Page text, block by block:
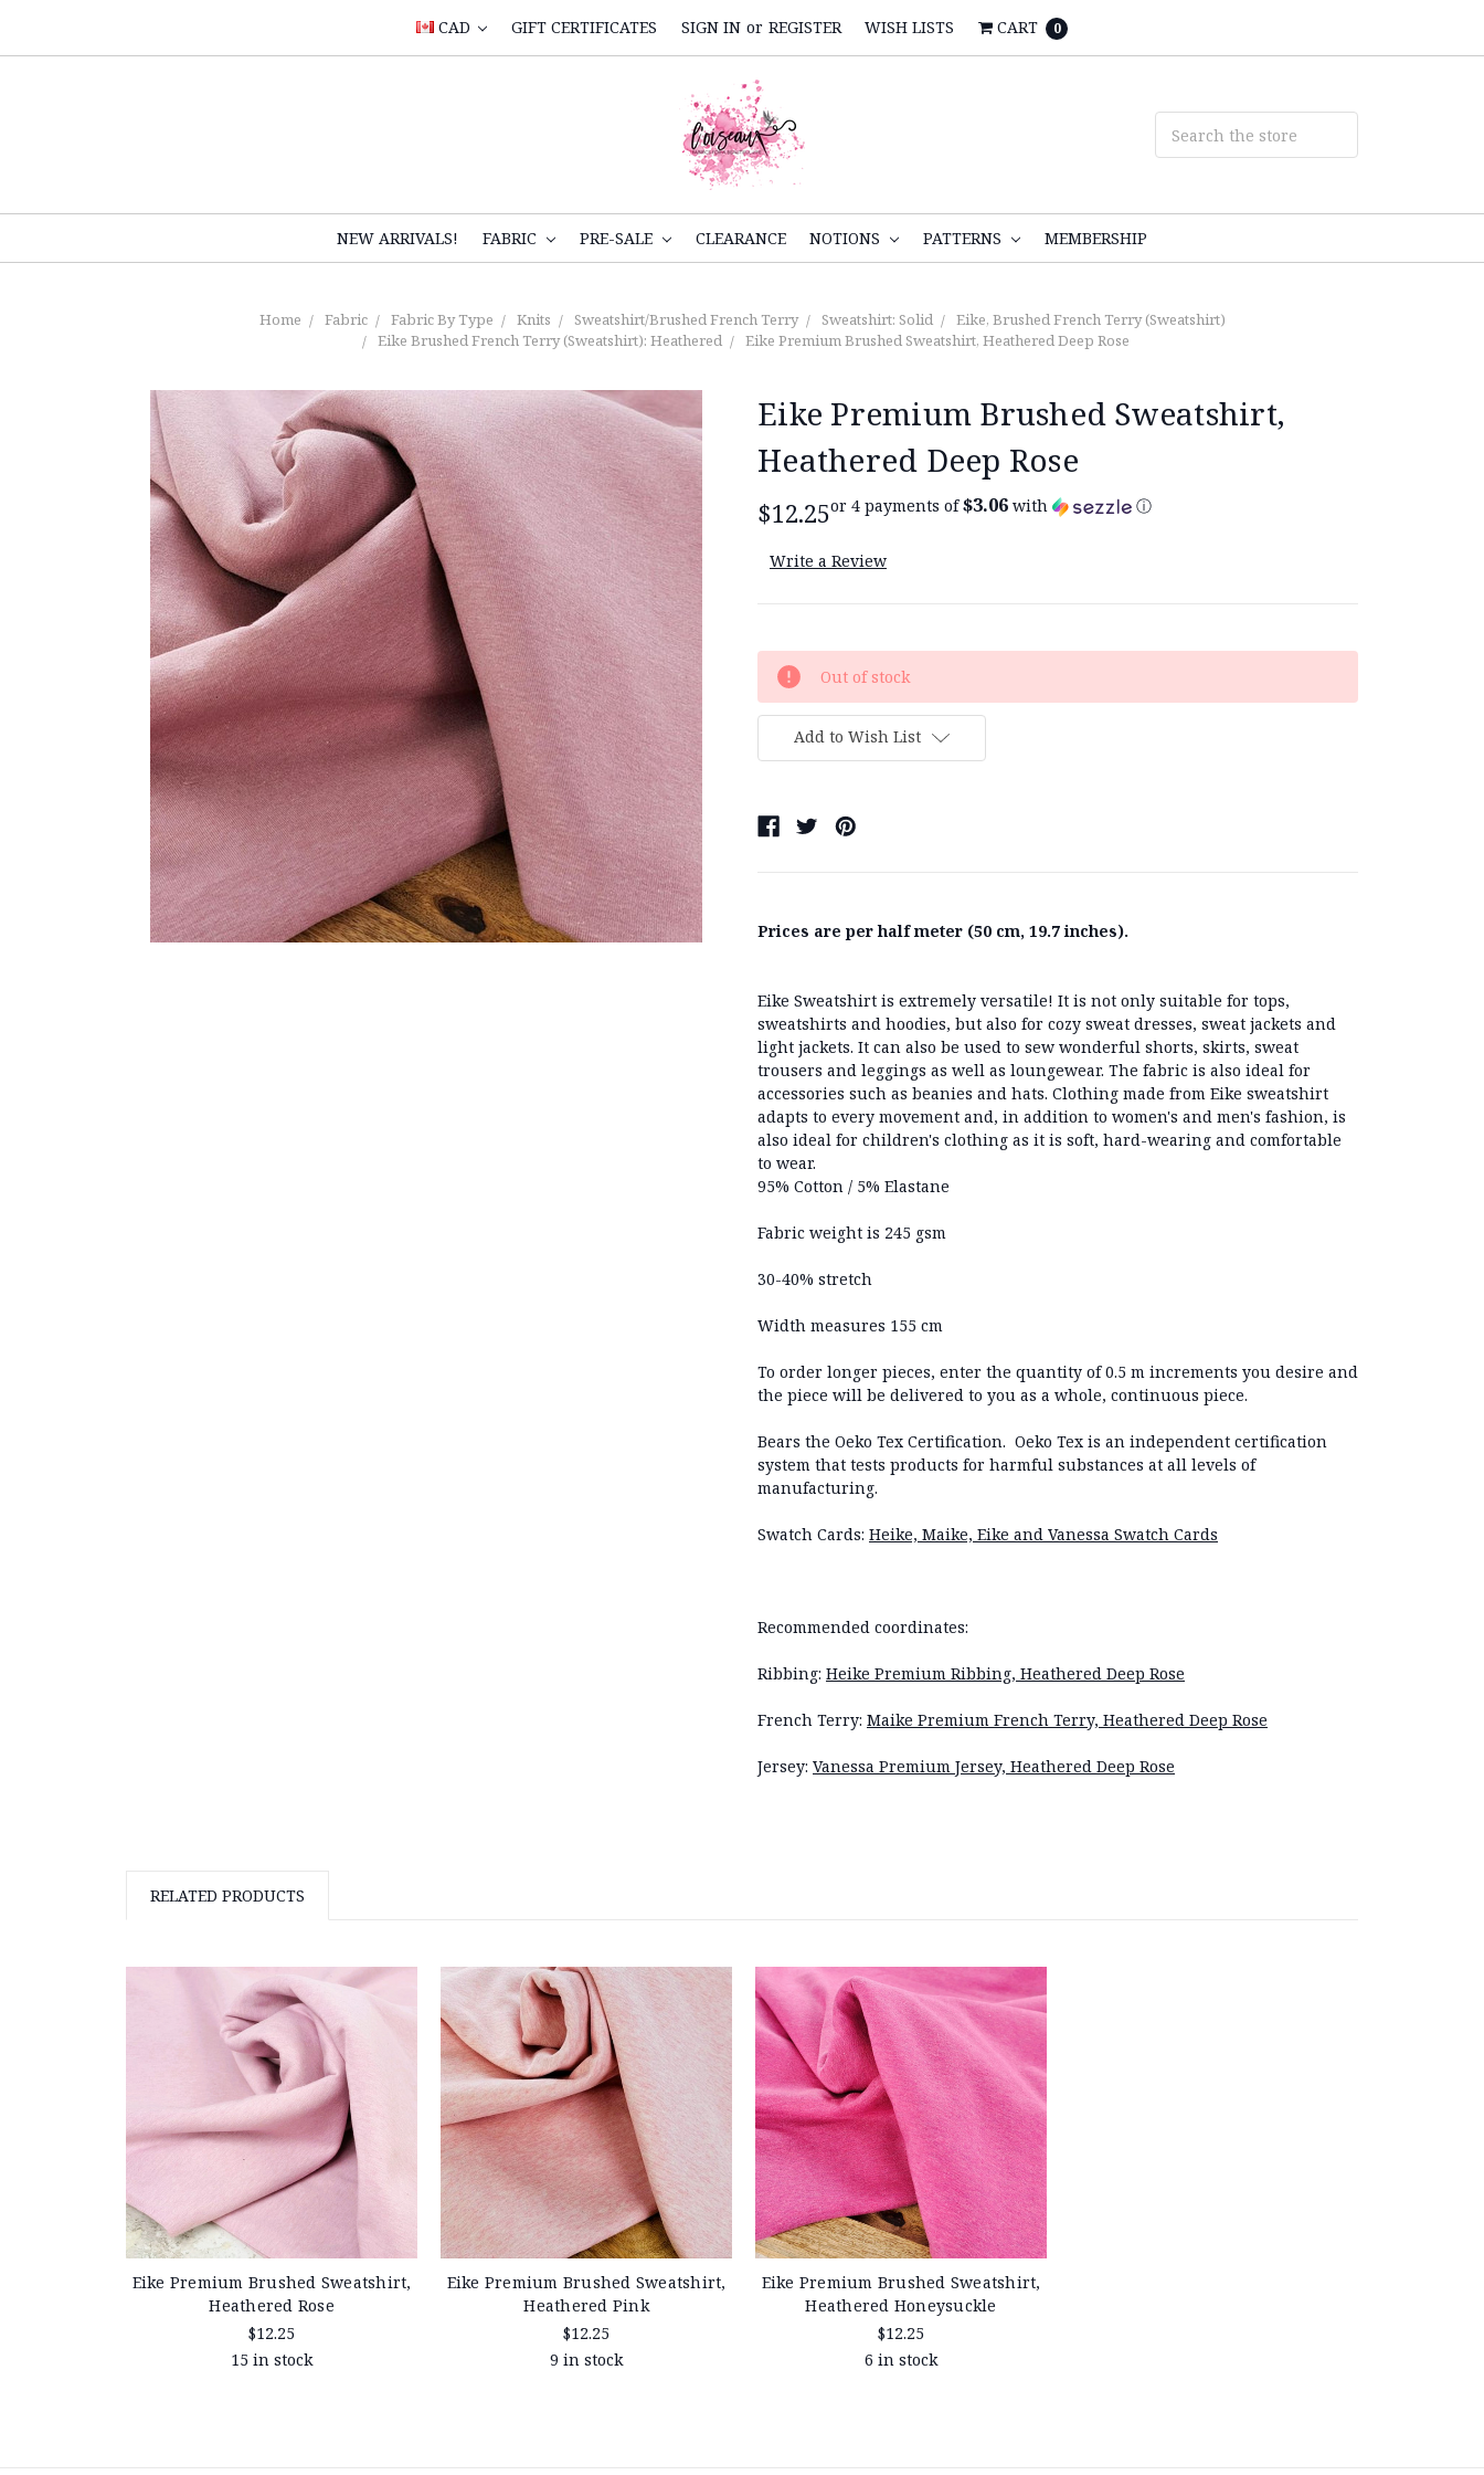
CAD GIFT CERTIFICATES SIGN IN or REGISTER WISH LISTS CART 0
NEW ARRIVALS! FABRIC PRE-SALE CLEARANCE NOTIONS PATTERNS MEMBERSHIP
Home Fabric Fabric By Type Knits Sweatshirt/Brushed French Terry Sweatshirt: Solid
Eike, Brushed French Terry (Sweatshirt)
Eike Brushed French Terry (Sweatshirt): Heathered
Eike Premium Brushed Sweatshirt, Heathered Deep Rose
Eike Premium Brushed Sweatshirt,
Heathered Deep Rose
$12.25or 4 payments of$3.06 with ⓘ
Write a Review
Current
Stock:
Out of stock
Add to Wish List
Prices are per half meter (50 cm, 19.7 inches).
Eike Sweatshirt is extremely versatile! It is not only suitable for tops,
sweatshirts and hoodies, but also for cozy sweat dresses, sweat jackets and
light jackets. It can also be used to sew wonderful shorts, skirts, sweat
trousers and leggings as well as loungewear. The fabric is also ideal for
accessories such as beanies and hats. Clothing made from Eike sweatshirt
adapts to every movement and, in addition to women's and men's fashion, is
also ideal for children's clothing as it is soft, hard-wearing and comfortable
to wear.
95% Cotton / 5% Elastane
Fabric weight is 245 gsm
30-40% stretch
Width measures 155 cm
To order longer pieces, enter the quantity of 0.5 m increments you desire and
the piece will be delivered to you as a whole, continuous piece.
Bears the Oeko Tex Certification. Oeko Tex is an independent certification
system that tests products for harmful substances at all levels of
manufacturing.
Swatch Cards: Heike, Maike, Eike and Vanessa Swatch Cards
Recommended coordinates:
Ribbing: Heike Premium Ribbing, Heathered Deep Rose
French Terry: Maike Premium French Terry, Heathered Deep Rose
Jersey: Vanessa Premium Jersey, Heathered Deep Rose
RELATED PRODUCTS
Eike Premium Brushed Sweatshirt,
Heathered Rose
$12.25
15 in stock
Eike Premium Brushed Sweatshirt,
Heathered Pink
$12.25
9 in stock
Eike Premium Brushed Sweatshirt,
Heathered Honeysuckle
$12.25
6 in stock